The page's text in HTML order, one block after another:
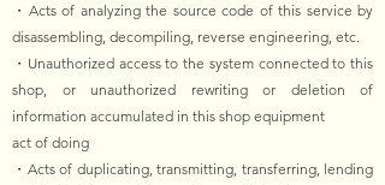
・Acts of analyzing the source code of this service by
disassembling, decompiling, reverse engineering, etc.
・Unauthorized access to the system connected to this
shop, or unauthorized rewriting or deletion of
information accumulated in this shop equipment
act of doing
・Acts of duplicating, transmitting, transferring, lending